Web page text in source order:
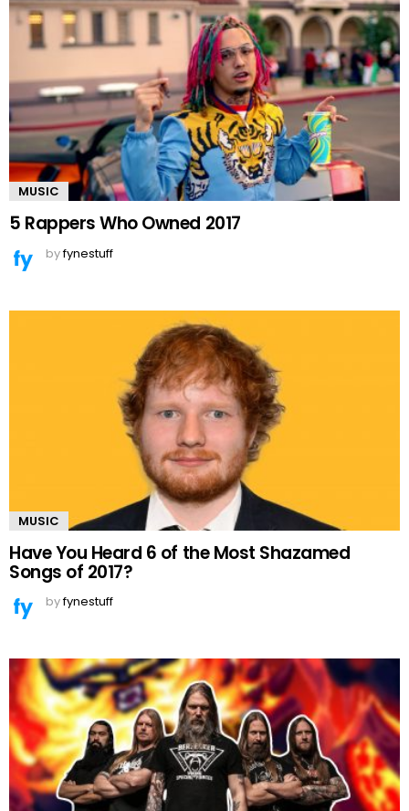
MUSIC
5 Rappers Who Owned 2017
byfynestuff
MUSIC
Have You Heard 6 of the Most Shazamed
Songs of 2017?
byfynestuff